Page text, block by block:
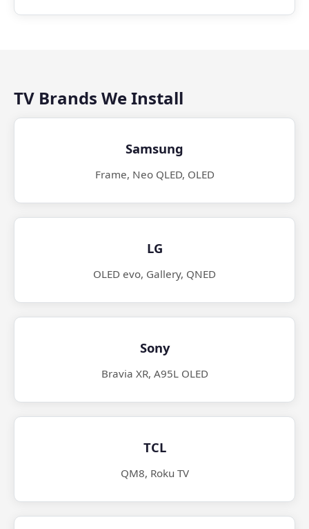
TV Brands We Install
Samsung
Frame, Neo QLED, OLED
LG
OLED evo, Gallery, QNED
Sony
Bravia XR, A95L OLED
TCL
QM8, Roku TV